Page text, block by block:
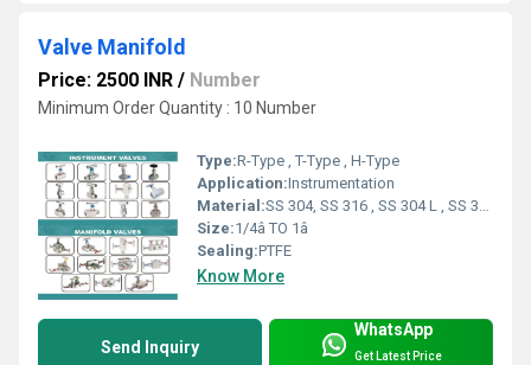
Valve Manifold
Price: 2500 INR / Number
Minimum Order Quantity : 10 Number
Type:R-Type , T-Type , H-Type
Application:Instrumentation
Material:SS 304, SS 316 , SS 304 L , SS 316 L
Size:1/4â TO 1â
Sealing:PTFE
Know More
Send Inquiry
WhatsApp
Get Latest Price